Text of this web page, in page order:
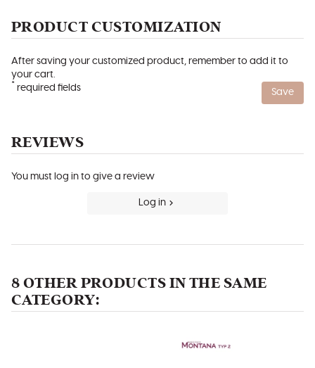
PRODUCT CUSTOMIZATION
After saving your customized product, remember to add it to
your cart.
* required fields Save
REVIEWS
You must log in to give a review
Log in
8 OTHER PRODUCTS IN THE SAME
CATEGORY: